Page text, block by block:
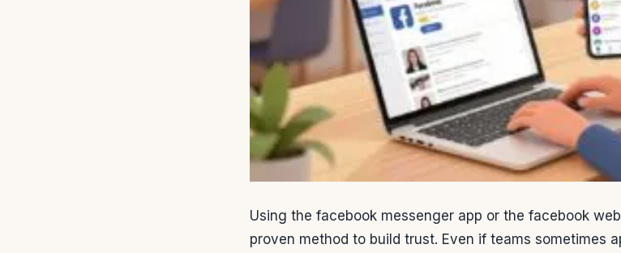
Using the facebook messenger app or the facebook
proven method to build trust. Even if teams sometimes